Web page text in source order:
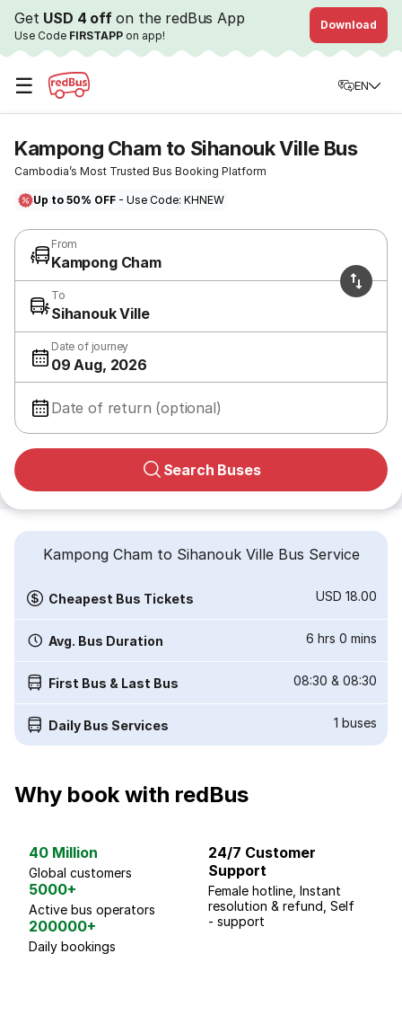
Get USD 4 offon the redBus App
Use Code FIRSTAPP on app!
Download
☰ EN
Kampong Cham to Sihanouk Ville Bus
Cambodia’s Most Trusted Bus Booking Platform
Up to 50% OFF - Use Code: KHNEW
From
Kampong Cham
To
Sihanouk Ville
Date of journey
09 Aug, 2026
Date of return (optional)
Search Buses
Kampong Cham to Sihanouk Ville Bus Service
Cheapest Bus Tickets USD 18.00
Avg. Bus Duration 6 hrs 0 mins
First Bus & Last Bus 08:30 & 08:30
Daily Bus Services 1 buses
Why book with redBus
40 Million
Global customers
5000+
Active bus operators
200000+
Daily bookings
24/7 Customer
Support
Female hotline, Instant
resolution & refund, Self
- support